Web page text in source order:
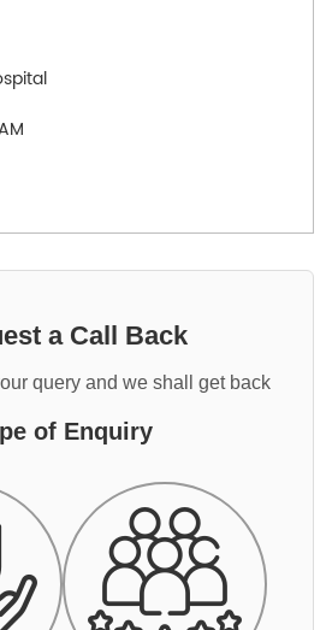
a Call Back
query and we shall get back
of Enquiry